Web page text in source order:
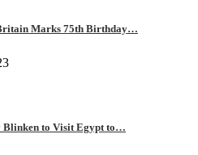
Marks 75th Birthday…
Blinken to Visit Egypt to…